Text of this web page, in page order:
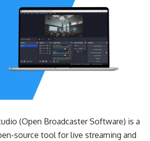
(Open Broadcaster Software) is a
source tool for live streaming and